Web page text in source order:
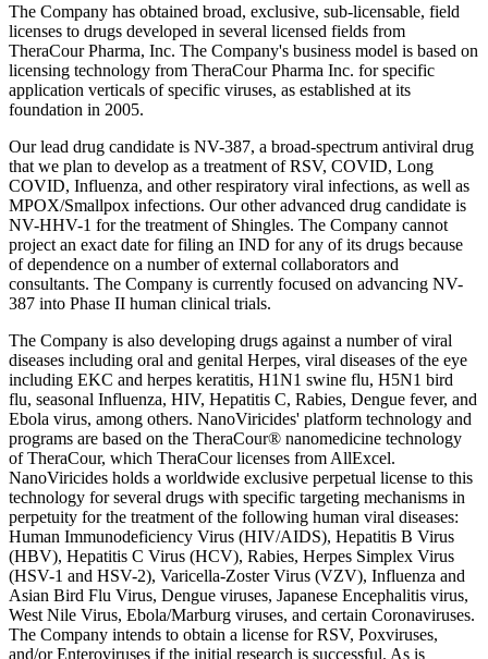
The Company has obtained broad, exclusive, sub-licensable, field
licenses to drugs developed in several licensed fields from
TheraCour Pharma, Inc. The Company's business model is based on
licensing technology from TheraCour Pharma Inc. for specific
application verticals of specific viruses, as established at its
foundation in 2005.
Our lead drug candidate is NV-387, a broad-spectrum antiviral drug
that we plan to develop as a treatment of RSV, COVID, Long
COVID, Influenza, and other respiratory viral infections, as well as
MPOX/Smallpox infections. Our other advanced drug candidate is
NV-HHV-1 for the treatment of Shingles. The Company cannot
project an exact date for filing an IND for any of its drugs because
of dependence on a number of external collaborators and
consultants. The Company is currently focused on advancing NV-
387 into Phase II human clinical trials.
The Company is also developing drugs against a number of viral
diseases including oral and genital Herpes, viral diseases of the eye
including EKC and herpes keratitis, H1N1 swine flu, H5N1 bird
flu, seasonal Influenza, HIV, Hepatitis C, Rabies, Dengue fever, and
Ebola virus, among others. NanoViricides' platform technology and
programs are based on the TheraCour® nanomedicine technology
of TheraCour, which TheraCour licenses from AllExcel.
NanoViricides holds a worldwide exclusive perpetual license to this
technology for several drugs with specific targeting mechanisms in
perpetuity for the treatment of the following human viral diseases:
Human Immunodeficiency Virus (HIV/AIDS), Hepatitis B Virus
(HBV), Hepatitis C Virus (HCV), Rabies, Herpes Simplex Virus
(HSV-1 and HSV-2), Varicella-Zoster Virus (VZV), Influenza and
Asian Bird Flu Virus, Dengue viruses, Japanese Encephalitis virus,
West Nile Virus, Ebola/Marburg viruses, and certain Coronaviruses.
The Company intends to obtain a license for RSV, Poxviruses,
and/or Enteroviruses if the initial research is successful. As is